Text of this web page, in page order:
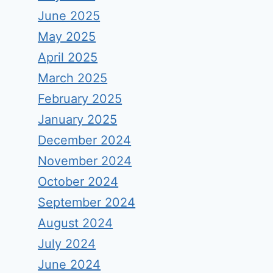
June 2025
May 2025
April 2025
March 2025
February 2025
January 2025
December 2024
November 2024
October 2024
September 2024
August 2024
July 2024
June 2024